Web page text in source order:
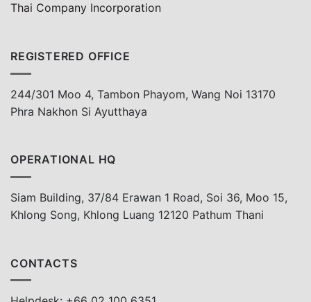
Thai Company Incorporation
REGISTERED OFFICE
244/301 Moo 4, Tambon Phayom, Wang Noi 13170
Phra Nakhon Si Ayutthaya
OPERATIONAL HQ
Siam Building, 37/84 Erawan 1 Road, Soi 36, Moo 15,
Khlong Song, Khlong Luang 12120 Pathum Thani
CONTACTS